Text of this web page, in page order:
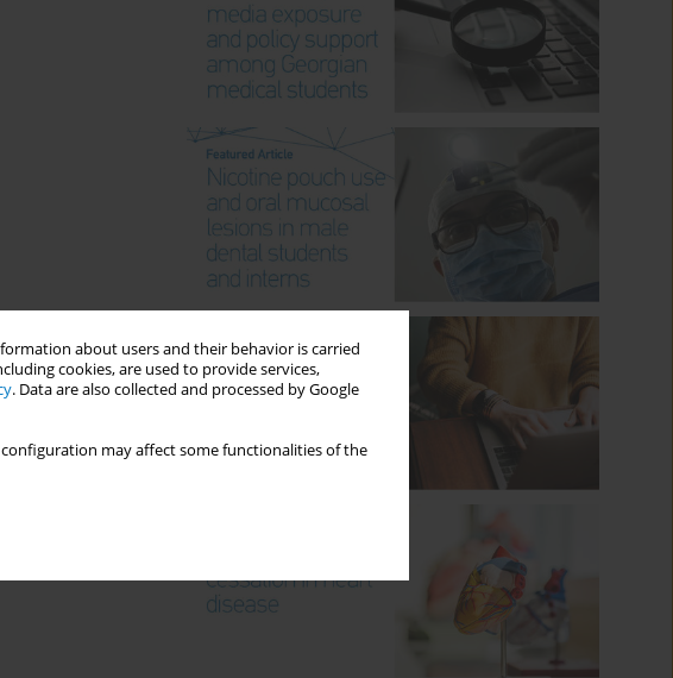
about users and their behavior is carried
cookies, are used to provide services,
. Data are also collected and processed by Google
may affect some functionalities of the